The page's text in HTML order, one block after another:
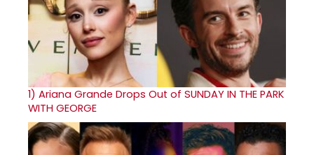
1) Ariana Grande Drops Out of SUNDAY IN THE PARK
WITH GEORGE